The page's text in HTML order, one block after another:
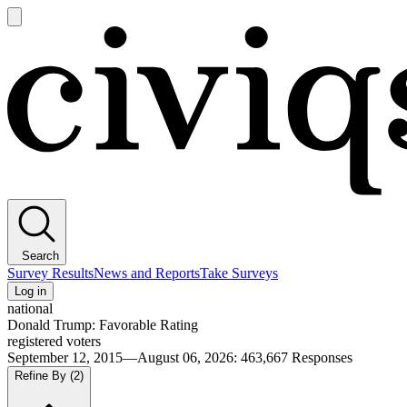
main
Search
Survey ResultsNews and ReportsTake Surveys
Log in
national
Donald Trump: Favorable Rating
registered voters
September 12, 2015—August 06, 2026: 463,667 Responses
Refine By (2)